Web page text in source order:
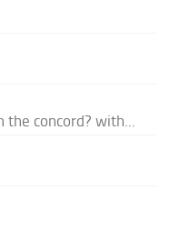
concord? with...